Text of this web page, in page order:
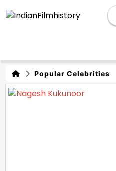
Popular Celebrities